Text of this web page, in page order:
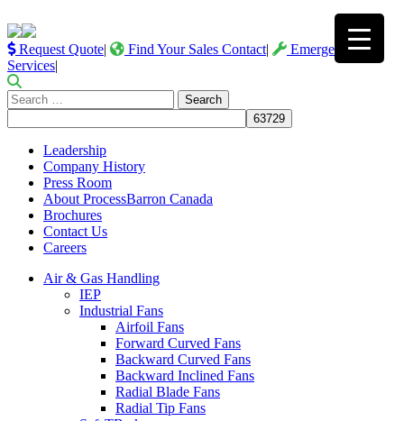
Request Quote| Find Your Sales Contact|
Emergency
Services|
Search
for:
Leadership
Company History
Press Room
About ProcessBarron Canada
Brochures
Contact Us
Careers
Air & Gas Handling
IEP
Industrial Fans
Airfoil Fans
Forward Curved Fans
Backward Curved Fans
Backward Inclined Fans
Radial Blade Fans
Radial Tip Fans